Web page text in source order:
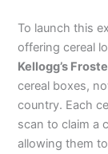
To launch this
offering cereal
Kellogg’s
cereal boxes,
country. Each
scan to claim a
allowing them